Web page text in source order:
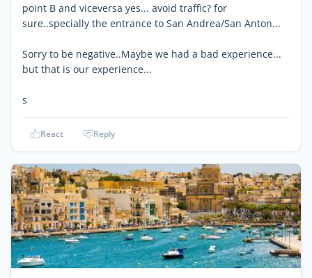
point B and viceversa yes... avoid traffic? for
sure..specially the entrance to San Andrea/San Anton...
Sorry to be negative..Maybe we had a bad experience...
but that is our experience...
s
React Reply